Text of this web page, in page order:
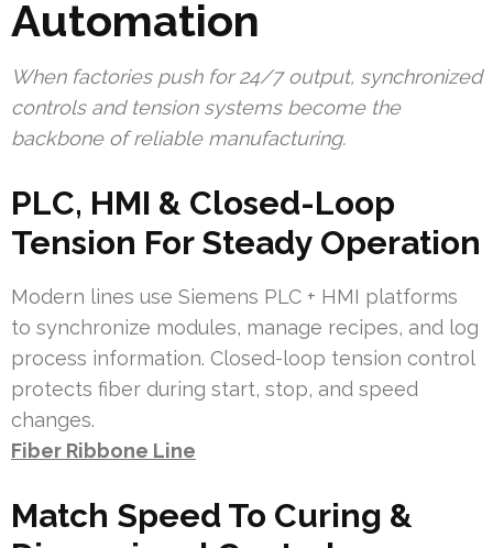
Automation
When factories push for 24/7 output, synchronized
controls and tension systems become the
backbone of reliable manufacturing.
PLC, HMI & Closed-Loop
Tension For Steady Operation
Modern lines use Siemens PLC + HMI platforms
to synchronize modules, manage recipes, and log
process information. Closed-loop tension control
protects fiber during start, stop, and speed
changes.
Fiber Ribbone Line
Match Speed To Curing &